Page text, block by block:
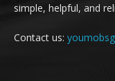
simple, helpful, and
Contact us: